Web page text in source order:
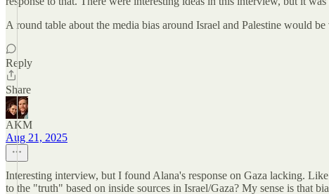
A round table about the media bias around Israel and Palestine would
Reply
Share
AKM
Aug 21, 2025
Interesting interview, but I found Alana's response on Gaza lacking.
to the "truth" based on inside sources in Israel/Gaza? My sense is that